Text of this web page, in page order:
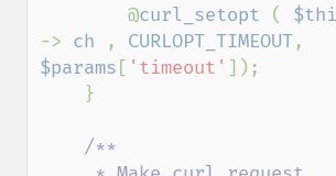
        @
curl_setopt (
-> ch , CURLOPT_TIMEOUT
$params [ 'timeout' ]);
/**